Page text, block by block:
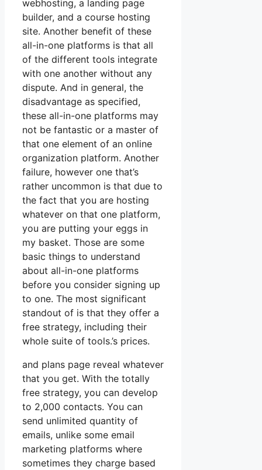
webhosting, a landing page
builder, and a course hosting
site. Another benefit of these
all-in-one platforms is that all
of the different tools integrate
with one another without any
dispute. And in general, the
disadvantage as specified,
these all-in-one platforms may
not be fantastic or a master of
that one element of an online
organization platform. Another
failure, however one that’s
rather uncommon is that due to
the fact that you are hosting
whatever on that one platform,
you are putting your eggs in
my basket. Those are some
basic things to understand
about all-in-one platforms
before you consider signing up
to one. The most significant
standout of is that they offer a
free strategy, including their
whole suite of tools.’s prices.
and plans page reveal whatever
that you get. With the totally
free strategy, you can develop
to 2,000 contacts. You can
send unlimited quantity of
emails, unlike some email
marketing platforms where
sometimes they charge based